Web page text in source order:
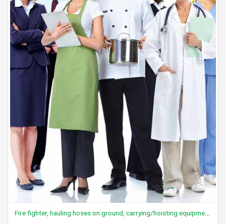
Fire fighter, hauling hoses on ground, carrying/hoisting equipment, breaking down walls etc., wearing full gear